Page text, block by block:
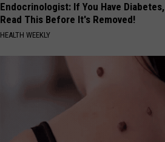
Endocrinologist: If You Have Diabetes,
Read This Before It's Removed!
HEALTH WEEKLY